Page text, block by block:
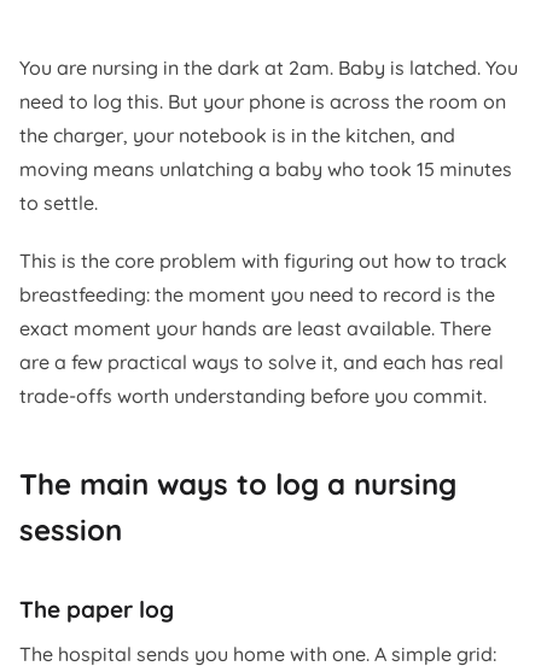
You are nursing in the dark at 2am. Baby is latched. You
need to log this. But your phone is across the room on
the charger, your notebook is in the kitchen, and
moving means unlatching a baby who took 15 minutes
to settle.
This is the core problem with figuring out how to track
breastfeeding: the moment you need to record is the
exact moment your hands are least available. There
are a few practical ways to solve it, and each has real
trade-offs worth understanding before you commit.
The main ways to log a nursing
session
The paper log
The hospital sends you home with one. A simple grid: